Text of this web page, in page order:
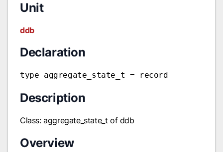
Unit
ddb
Declaration
type aggregate_state_t = record
Description
Class: aggregate_state_t of ddb
Overview